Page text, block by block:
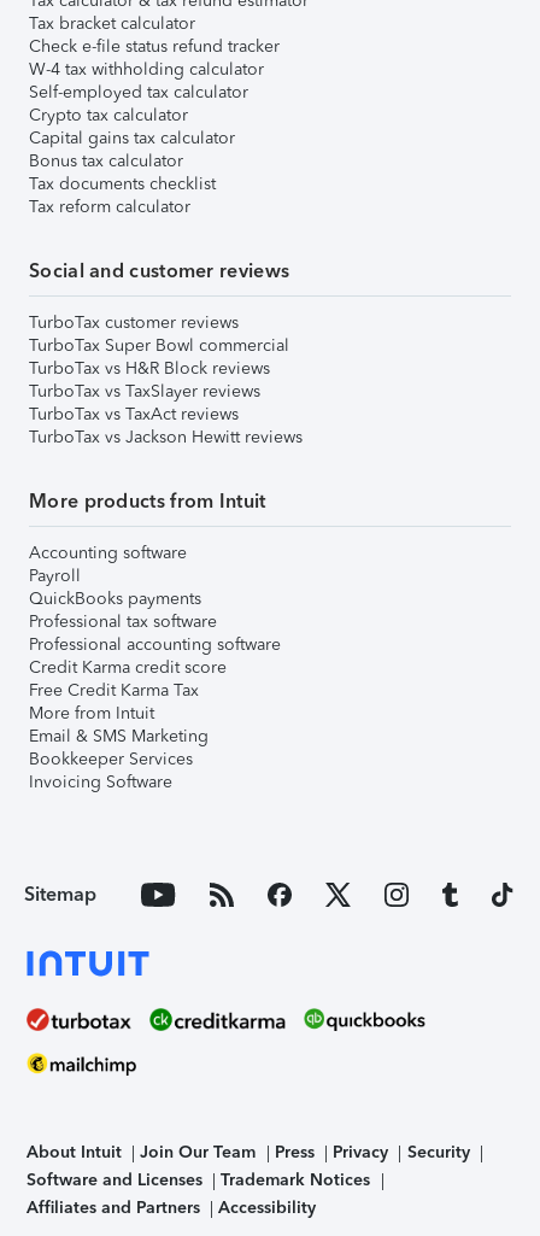
Tax bracket calculator
Check e-file status refund tracker
W-4 tax withholding calculator
Self-employed tax calculator
Crypto tax calculator
Capital gains tax calculator
Bonus tax calculator
Tax documents checklist
Tax reform calculator
Social and customer reviews
TurboTax customer reviews
TurboTax Super Bowl commercial
TurboTax vs H&R Block reviews
TurboTax vs TaxSlayer reviews
TurboTax vs TaxAct reviews
TurboTax vs Jackson Hewitt reviews
More products from Intuit
Accounting software
Payroll
QuickBooks payments
Professional tax software
Professional accounting software
Credit Karma credit score
Free Credit Karma Tax
More from Intuit
Email & SMS Marketing
Bookkeeper Services
Invoicing Software
Sitemap
About Intuit Join Our Team Press Privacy
Security
Software and Licenses
Trademark Notices
Affiliates and Partners
Accessibility